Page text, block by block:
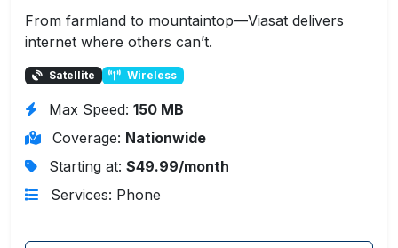
From farmland to mountaintop—Viasat delivers
internet where others can’t.
Satellite Wireless
Max Speed: 150 MB
Coverage: Nationwide
Starting at: $49.99/month
Services: Phone